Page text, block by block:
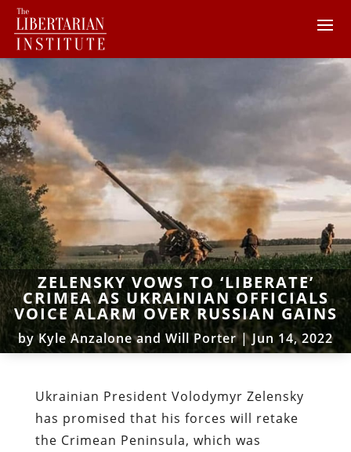
ZELENSKY VOWS TO ‘LIBERATE’
CRIMEA AS UKRAINIAN OFFICIALS
VOICE ALARM OVER RUSSIAN GAINS
byKyle Anzalone and Will Porter|Jun 14, 2022
Ukrainian President Volodymyr Zelensky
has promised that his forces will retake
the Crimean Peninsula, which was